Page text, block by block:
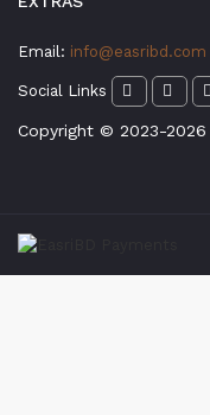
Email: info@easribd.com
Social Links
Copyright © 2023-2026